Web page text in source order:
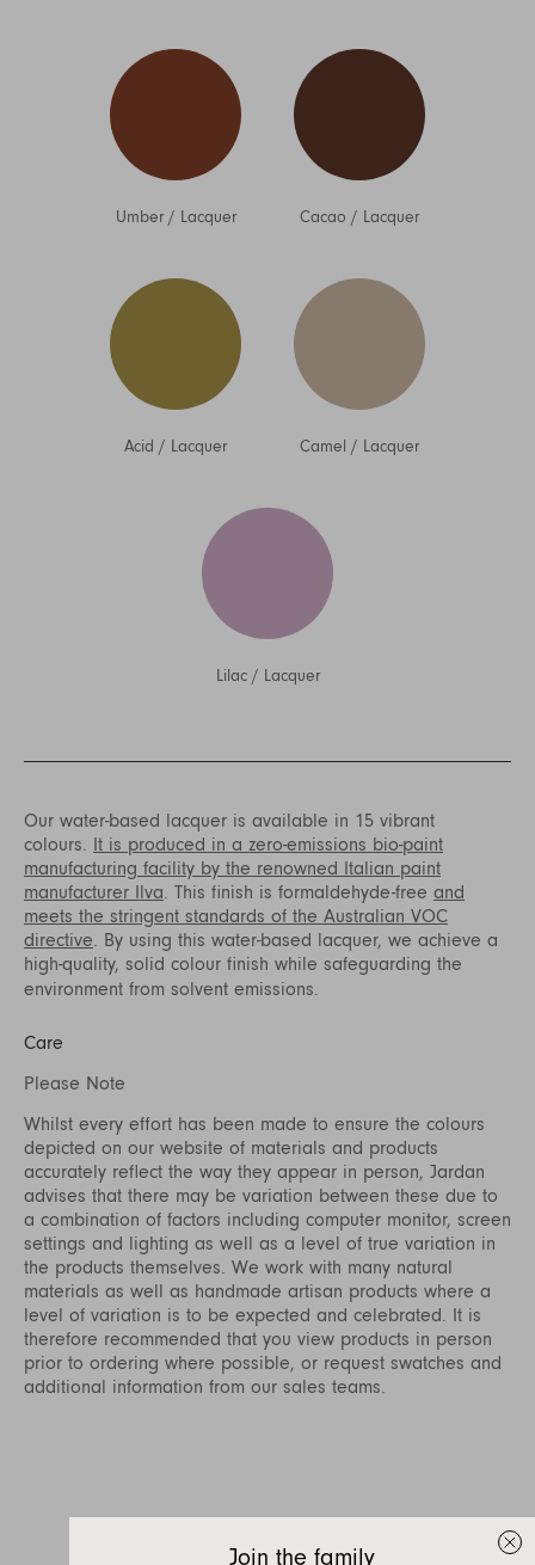
Umber/ Lacquer Cacao / Lacquer
Acid / Lacquer Camel / Lacquer
Lilac/ Lacquer
Our water-based lacquer is available in 15 vibrant
colours. It is produced in a zero-emissions bio-paint
manufacturing facility by the renowned Italian paint
manufacturer Ilva . This finish is formaldehyde-free and
meets the stringent standards of the Australian VOC
directive . By using this water-based lacquer, we achieve a
high-quality, solid colour finish while safeguarding the
environment from solvent emissions.
Care
Please Note
Whilst every effort has been made to ensure the colours
depicted on our website of materials and products
accurately reflect the way they appear in person, Jardan
advises that there may be variation between these due to
a combination of factors including computer monitor, screen
settings and lighting as well as a level of true variation in
the products themselves. We work with many natural
materials as well as handmade artisan products where a
level of variation is to be expected and celebrated. It is
therefore recommended that you view products in person
prior to ordering where possible, or request swatches and
additional information from our sales teams.
Join the family